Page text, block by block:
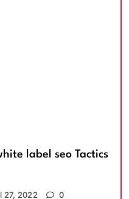
label seo Tactics
27, 2022 0